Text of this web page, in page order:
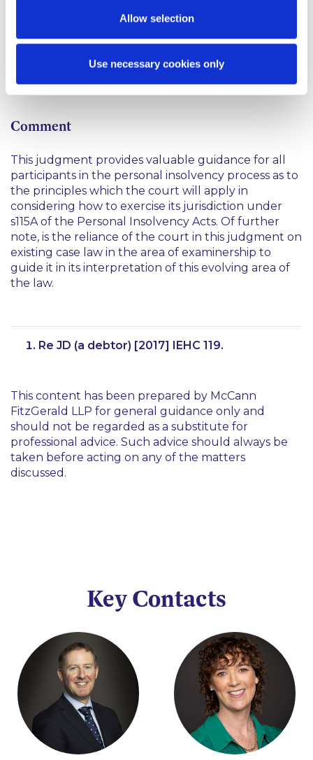
Allow selection
Use necessary cookies only
The court found that while the debtor’s actions had
unregulated insolvency agency who had led her
astray, she had rationally approached her finances in
Comment
This judgment provides valuable guidance for all
participants in the personal insolvency process as to
the principles which the court will apply in
considering how to exercise its jurisdiction under
s115A of the Personal Insolvency Acts. Of further
note, is the reliance of the court in this judgment on
existing case law in the area of examinership to
guide it in its interpretation of this evolving area of
the law.
Re JD (a debtor) [2017] IEHC 119.
This content has been prepared by McCann
FitzGerald LLP for general guidance only and
should not be regarded as a substitute for
professional advice. Such advice should always be
taken before acting on any of the matters
discussed.
Key Contacts